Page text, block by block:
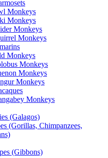
Monkeys
Monkeys
Monkeys
Monkeys
Monkeys
Monkeys
Monkeys
Monkeys
Monkeys
(Galagos)
(Gorillas, Chimpanzees,
(Gibbons)